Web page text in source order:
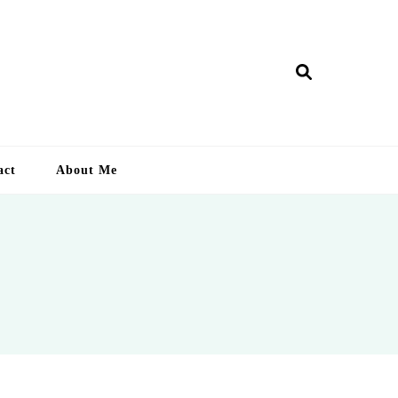
About Me